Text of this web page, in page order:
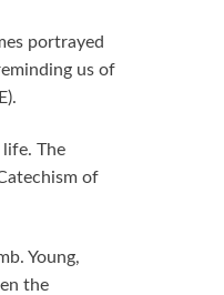
portrayed
us of
The
of
Young,
the